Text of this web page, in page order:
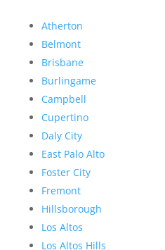
Atherton
Belmont
Brisbane
Burlingame
Campbell
Cupertino
Daly City
East Palo Alto
Foster City
Fremont
Hillsborough
Los Altos
Los Altos Hills